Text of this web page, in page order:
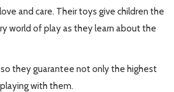
and care. Their toys give children the
world of play as they learn about the
they guarantee not only the highest
with them.